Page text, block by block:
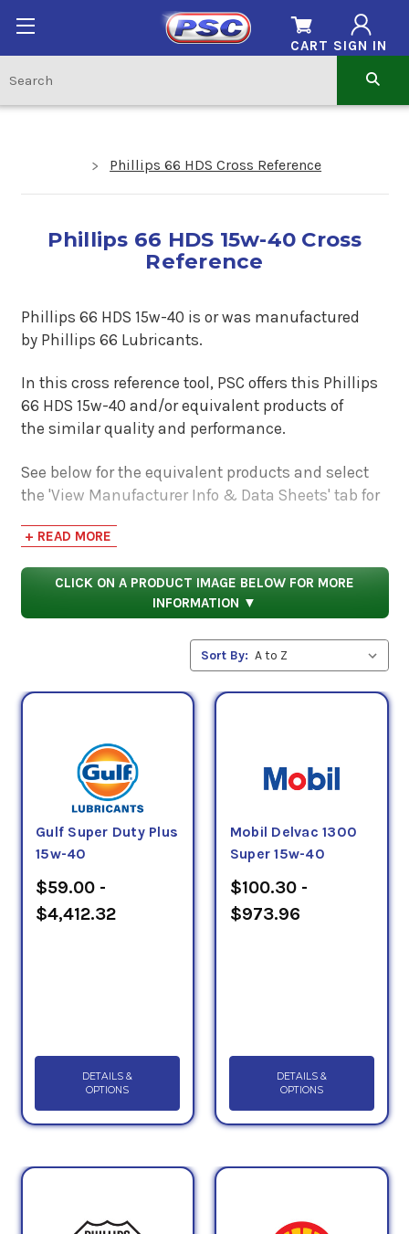
SIGN IN
CART
Phillips 66 HDS Cross Reference
Phillips 66 HDS 15w-40 Cross
Reference
Phillips 66 HDS 15w-40 is orwas manufactured
by Phillips 66 Lubricants.
In this cross reference tool, PSC offers this Phillips
66 HDS 15w-40 and/or equivalent products of
the similar quality and performance.
See below for the equivalent products and select
the 'View Manufacturer Info & Data Sheets' tab for
to compare specifications, approvals, properties,
and performance characteristics.
+ READ MORE
CLICK ON A PRODUCT IMAGE BELOW FOR MORE
INFORMATION ▼
Sort By:
Gulf Super Duty Plus
15w-40
$59.00 -
$4,412.32
DETAILS &
OPTIONS
Mobil Delvac 1300
Super 15w-40
$100.30 -
$973.96
DETAILS &
OPTIONS